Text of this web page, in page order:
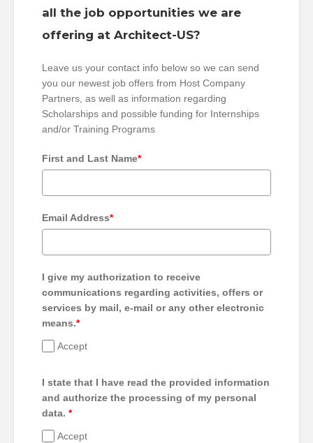
all the job opportunities we are
offering at Architect-US?
Leave us your contact info below so we can send
you our newest job offers from Host Company
Partners, as well as information regarding
Scholarships and possible funding for Internships
and/or Training Programs
First and Last Name*
Email Address*
I give my authorization to receive
communications regarding activities, offers or
services by mail, e-mail or any other electronic
means.*
Accept
I state that I have read the provided information
and authorize the processing of my personal
data. *
Accept